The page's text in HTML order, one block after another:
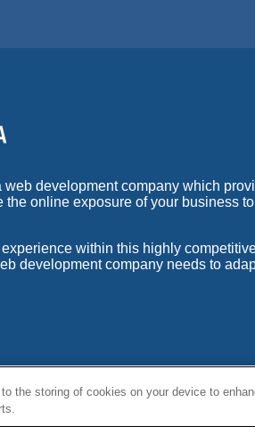
development company which
online exposure of your business
within this highly
development company needs to
Reserved.
the storing of cookies on your device to